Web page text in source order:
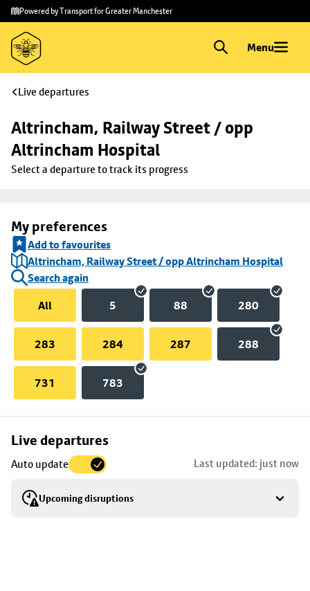
Skip to
main
content
Skip
to
footer
Powered by Transport for Greater Manchester
Menu
Live departures
Altrincham, Railway Street / opp
Altrincham Hospital
Select a departure to track its progress
My preferences
Add to favourites
Altrincham, Railway Street / opp Altrincham Hospital
Search again
All
5 88 280
283 284 287 288
731 783
Live departures
Auto update Last updated: just now
Upcoming disruptions
Skip
to
stop
details